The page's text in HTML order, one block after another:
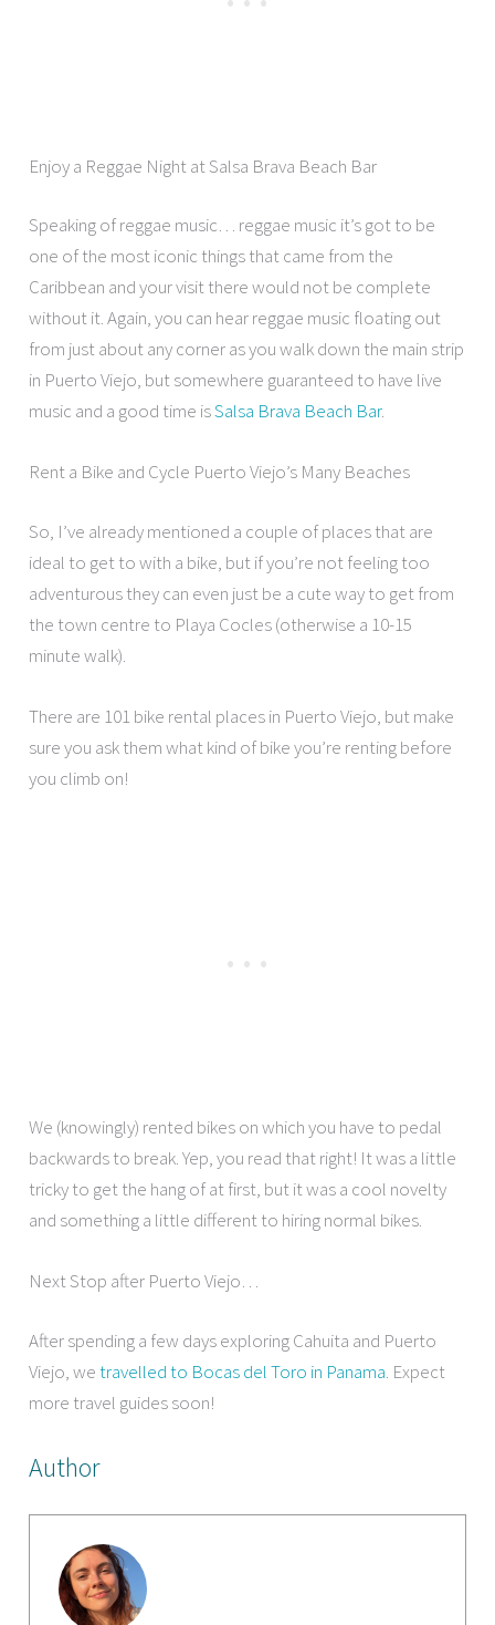
Enjoy a Reggae Night at Salsa Brava Beach Bar
Speaking of reggae music… reggae music it’s got to be
one of the most iconic things that came from the
Caribbean and your visit there would not be complete
without it. Again, you can hear reggae music floating out
from just about any corner as you walk down the main strip
in Puerto Viejo, but somewhere guaranteed to have live
music and a good time isSalsa Brava Beach Bar.
Rent a Bike and Cycle Puerto Viejo’s Many Beaches
So, I’ve already mentioned a couple of places that are
ideal to get to with a bike, but if you’re not feeling too
adventurous they can even just be a cute way to get from
the town centre to Playa Cocles (otherwise a 10-15
minute walk).
There are 101 bike rental places in Puerto Viejo, but make
sure you ask them what kind of bike you’re renting before
you climb on!
We (knowingly) rented bikes on which you have to pedal
backwards to break. Yep, you read that right! It was a little
tricky to get the hang of at first, but it was a cool novelty
and something a little different to hiring normal bikes.
Next Stop after Puerto Viejo…
After spending a few days exploring Cahuita and Puerto
Viejo, wetravelled to Bocas del Toro in Panama. Expect
more travel guides soon!
Author